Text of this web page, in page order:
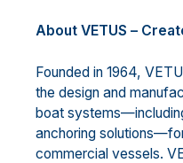
About VETUS –
Founded in 1964,
the design and
boat systems—
anchoring solutions—
commercial vessels.